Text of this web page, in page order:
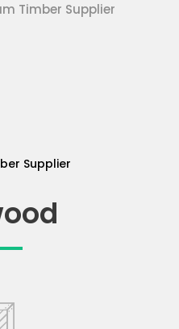
Timber Supplier
Supplier